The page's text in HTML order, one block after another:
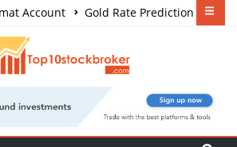
Account
Gold Rate Prediction